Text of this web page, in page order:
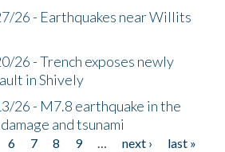
26 - Earthquakes near Willits
26 - Trench exposes newly
in Shively
26 - M7.8 earthquake in the
and tsunami
6 7 8 9 … next ›
last »